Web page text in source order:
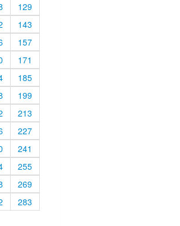
129
143
157
171
185
199
213
227
241
255
269
283